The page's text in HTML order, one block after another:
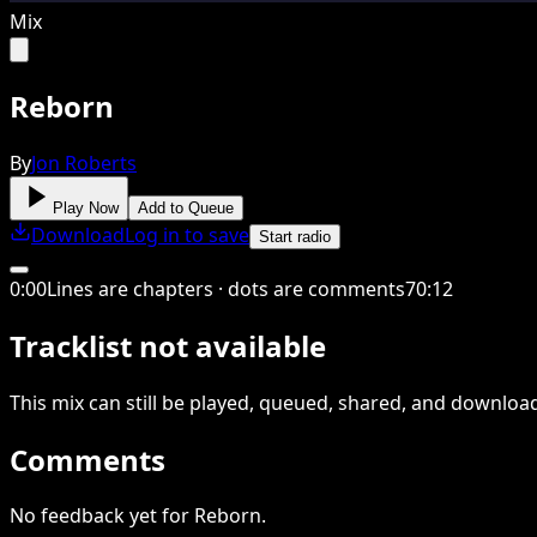
Mix
Reborn
ByJon Roberts
Play Now Add to Queue
DownloadLog in to save Start radio
0:00Lines are chapters · dots are comments70:12
Tracklist not available
This mixcan still be played, queued, shared, and
Comments
No feedback yet for Reborn.